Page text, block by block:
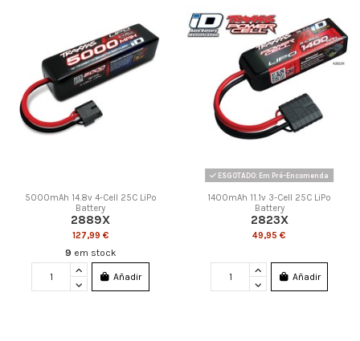
5000mAh 14.8v 4-Cell 25C LiPo
Battery
2889X
127,99 €
9 em stock
Añadir
ESGOTADO: Em Pré-Encomenda
1400mAh 11.1v 3-Cell 25C LiPo
Battery
2823X
49,95 €
Añadir